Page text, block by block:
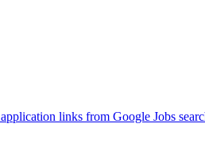
links from Google Jobs